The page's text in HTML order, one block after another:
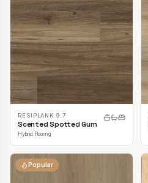
RESIPLANK 9.7
Scented Spotted Gum
Hybrid Flooring
Popular